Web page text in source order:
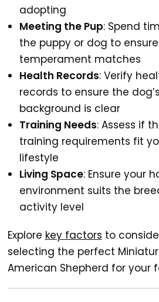
adopting
Meeting the Pup: Spend
the puppy or dog to
temperament matches
Health Records: Verify
records to ensure the dog’s
background is clear
Training Needs: Assess if
training requirements fit
lifestyle
Living Space: Ensure your
environment suits the
activity level
Explore key factors to
selecting the perfect
American Shepherd for your